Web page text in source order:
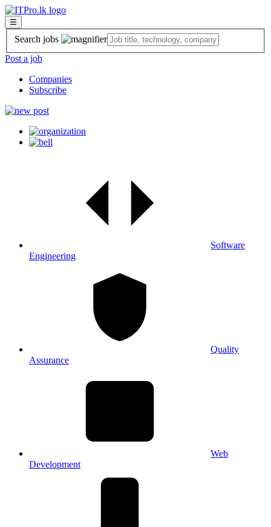
☰
Search jobs
Post a job
Companies
Subscribe
Software
Engineering
Quality
Assurance
Web
Development